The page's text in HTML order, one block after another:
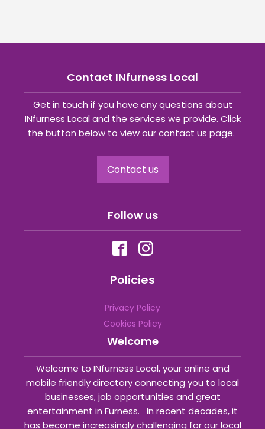
Contact INfurness Local
Get in touch if you have any questions about
INfurness Local and the services we provide. Click
the button below to view our contact us page.
Contact us
Follow us
Policies
Privacy Policy
Cookies Policy
Welcome
Welcome to INfurness Local, your online and
mobile friendly directory connecting you to local
businesses, job opportunities and great
entertainment in Furness. In recent decades, it
has become increasingly challenging for our local